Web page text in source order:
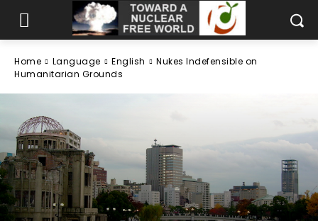
Home Language English
Nukes Indefensible on
Humanitarian Grounds